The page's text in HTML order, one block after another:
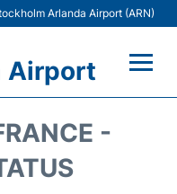
Arlanda Airport (ARN)
Airport
-